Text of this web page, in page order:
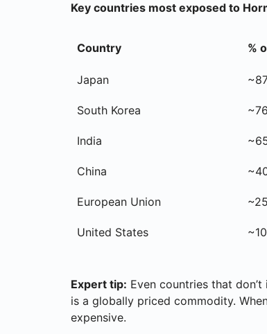
Key countries most exposed to
Country %
Japan
South Korea
India
China
European Union
United States
Expert tip: Even countries that
is a globally priced commodity.
expensive.